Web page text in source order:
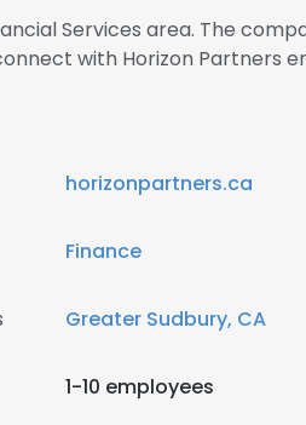
Services area. The
with Horizon Partners
horizonpartners.ca
Finance
Greater Sudbury, CA
1-10 employees